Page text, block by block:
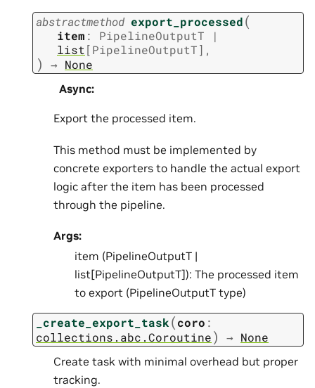
abstractmethod export_processed(
item : PipelineOutputT
|
list [PipelineOutputT] ,
) → None
Async:
Export the processed item.
This method must be implemented by
concrete exporters to handle the actual export
logic after the item has been processed
through the pipeline.
Args:
item (PipelineOutputT |
list[PipelineOutputT]): The processed item
to export (PipelineOutputT type)
_create_export_task(coro :
collections.abc.Coroutine) → None
Create task with minimal overhead but proper
tracking.